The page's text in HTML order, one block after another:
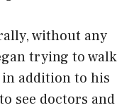
without any
trying to walk
addition to his
see doctors and